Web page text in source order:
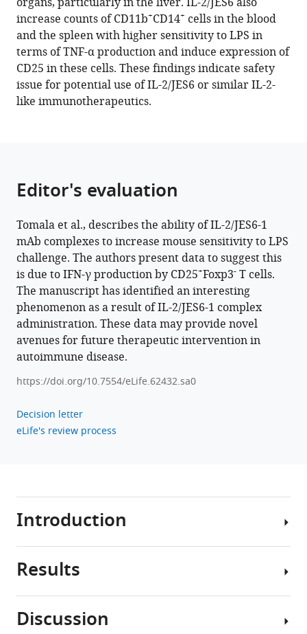
manager
tools)
Marek
Kovar
(2021)
IL-
2/JES6-
1
mAb
to
through
IFN-
γ
production
by
CD25+Foxp3-
T
cells
eLife
10:e62432.
Download
.RIS
increase counts of CD11b+CD14+ cells in the blood
and the spleen with higher sensitivity to LPS in
terms of TNF-α production and induce expression of
CD25 in these cells. These findings indicate safety
issue for potential use of IL-2/JES6 or similar IL-2-
like immunotherapeutics.
Editor's evaluation
Tomala et al., describes the ability of IL-2/JES6-1
mAb complexes to increase mouse sensitivity to LPS
challenge. The authors present data to suggest this
is due to IFN-γ production by CD25+Foxp3- T cells.
The manuscript has identified an interesting
phenomenon as a result of IL-2/JES6-1 complex
administration. These data may provide novel
avenues for future therapeutic intervention in
autoimmune disease.
https://doi.org/10.7554/eLife.62432.sa0
Decision letter
eLife's review process
Introduction
IL-
a
Results
Discussion